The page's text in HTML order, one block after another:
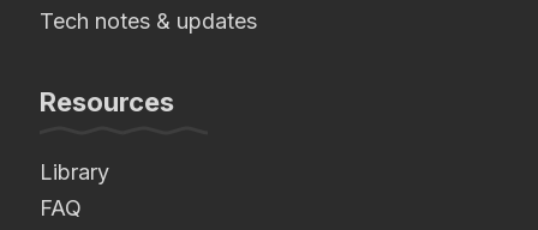
Tech notes & updates
Resources
Library
FAQ